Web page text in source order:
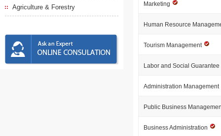
Agriculture & Forestry Marketing
Human Resource
Tourism Management
Labor and Social Guarantee
Administration Management
Public Business
Business Administration